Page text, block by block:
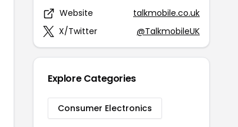
Website
talkmobile.co.uk
X/Twitter
@TalkmobileUK
Explore Categories
Consumer Electronics